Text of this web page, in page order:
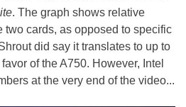
. The graph shows relative
two cards, as opposed to specific
did say it translates to up to
of the A750. However, Intel
at the very end of the video...